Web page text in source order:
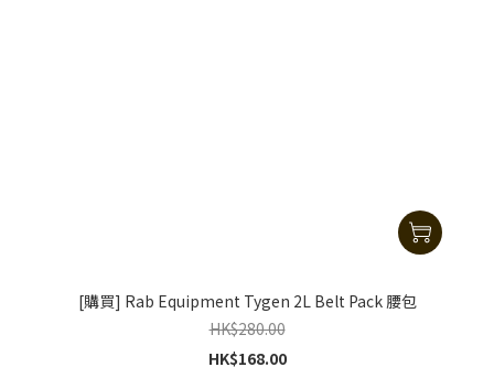
[購買] Rab Equipment Tygen 2L Belt Pack 腰包
HK$280.00
HK$168.00